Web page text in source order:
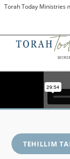
Torah Today Ministries
TEHILLIM